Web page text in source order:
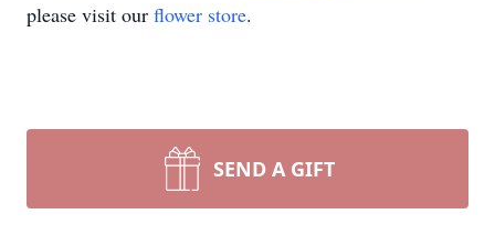
please visit our flower store.
SEND A GIFT